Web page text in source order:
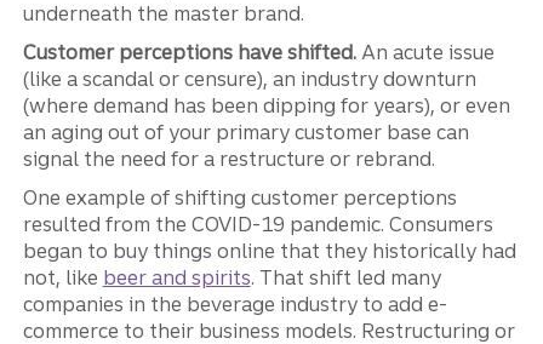
underneath the master brand.
Customer perceptions have shifted.An acute issue
(like a scandal or censure), an industry downturn
(where demand has been dipping for years), or even
an aging out of your primary customer base can
signal the need for a restructure or rebrand.
One example of shifting customer perceptions
resulted from the COVID-19 pandemic. Consumers
began to buy things online that they historically had
not, like beer and spirits. That shift led many
companies in the beverage industry to add e-
commerce to their business models. Restructuring or